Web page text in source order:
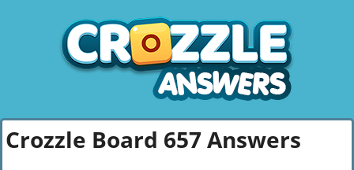
Crozzle Board 657 Answers